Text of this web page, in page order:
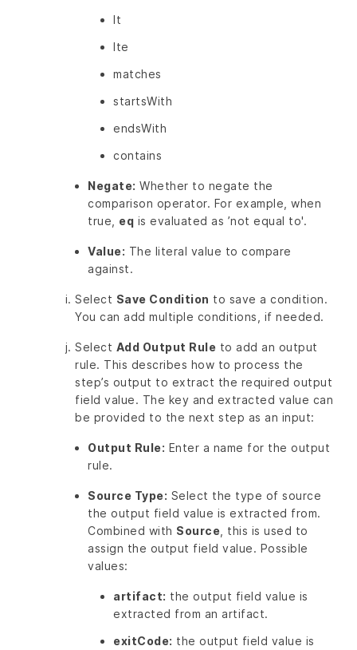
lt
lte
matches
startsWith
endsWith
contains
Negate: Whether to negate the
comparison operator. For example, when
true, eq is evaluated as ’not equal to'.
Value: The literal value to compare
against.
Select Save Condition to save a condition.
You can add multiple conditions, if needed.
Select Add Output Rule to add an output
rule. This describes how to process the
step’s output to extract the required output
field value. The key and extracted value can
be provided to the next step as an input:
Output Rule: Enter a name for the output
rule.
Source Type: Select the type of source
the output field value is extracted from.
Combined with Source , this is used to
assign the output field value. Possible
values:
artifact: the output field value is
extracted from an artifact.
exitCode: the output field value is